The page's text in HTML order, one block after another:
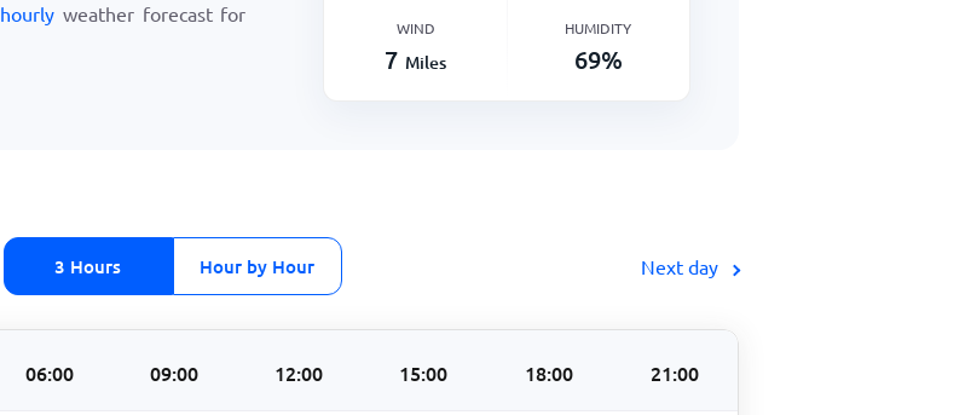
hourly weather forecast for
WIND
7 Miles
HUMIDITY
69%
3 Hours Hour by Hour Next day
06:00 09:00 12:00 15:00 18:00 21:00